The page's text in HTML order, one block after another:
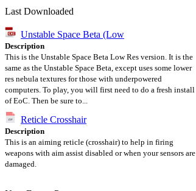
Last Downloaded
Unstable Space Beta (Low
Description
This is the Unstable Space Beta Low Res version. It is the
same as the Unstable Space Beta, except uses some lower
res nebula textures for those with underpowered
computers. To play, you will first need to do a fresh install
of EoC. Then be sure to...
Reticle Crosshair
Description
This is an aiming reticle (crosshair) to help in firing
weapons with aim assist disabled or when your sensors are
damaged.